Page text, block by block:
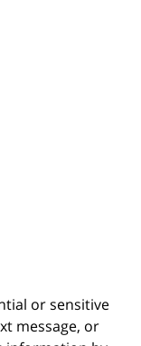
or sensitive
message, or